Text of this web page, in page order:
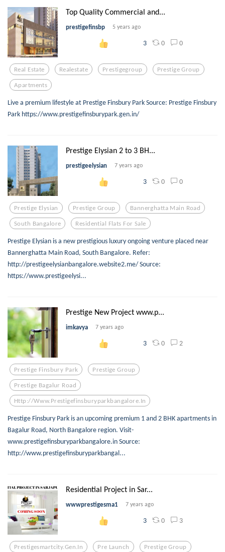
Top Quality Commercial and...
prestigefinsbp 5 years ago
3 0 0
Real Estate Realestate Prestigegroup Prestige Group
Apartments
Live a premium lifestyle at Prestige Finsbury Park Source: Prestige Finsbury
Park https://www.prestigefinsburypark.gen.in/
Prestige Elysian 2 to 3 BH...
prestigeelysian 7 years ago
3 0 0
Prestige Elysian Prestige Group Bannerghatta Main Road
South Bangalore Residential Flats For Sale
Prestige Elysian is a new prestigious luxury ongoing venture placed near
Bannerghatta Main Road, South Bangalore. Refer:
http://prestigeelysianbangalore.website2.me/ Source:
https://www.prestigeelysi...
Prestige New Project www.p...
imkavya 7 years ago
3 0 2
Prestige Finsbury Park Prestige Group
Prestige Bagalur Road
Http://www.prestigefinsburyparkbangalore.in
Prestige Finsbury Park is an upcoming premium 1 and 2 BHK apartments in
Bagalur Road, North Bangalore region. Visit-
www.prestigefinsburyparkbangalore.in Source:
http://www.prestigefinsburyparkbangal...
Residential Project in Sar...
wwwprestigesma1 7 years ago
3 0 3
Prestigesmartcity.gen.in Pre Launch Prestige Group